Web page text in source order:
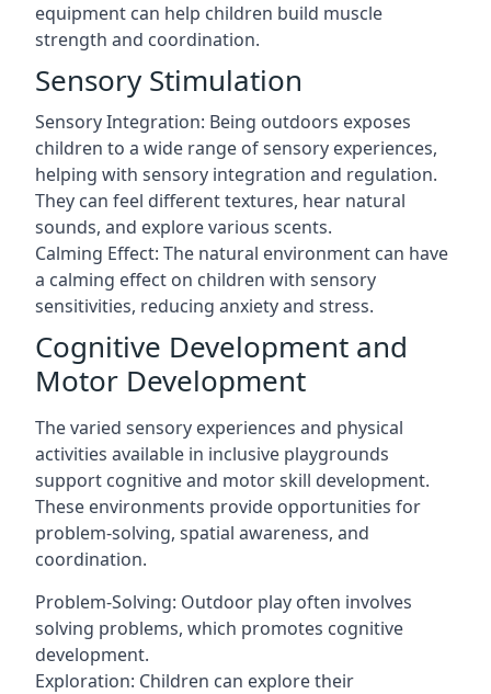
equipment can help children build muscle
strength and coordination.
Sensory Stimulation
Sensory Integration: Being outdoors exposes
children to a wide range of sensory experiences,
helping with sensory integration and regulation.
They can feel different textures, hear natural
sounds, and explore various scents.
Calming Effect: The natural environment can have
a calming effect on children with sensory
sensitivities, reducing anxiety and stress.
Cognitive Development and
Motor Development
The varied sensory experiences and physical
activities available in inclusive playgrounds
support cognitive and motor skill development.
These environments provide opportunities for
problem-solving, spatial awareness, and
coordination.
Problem-Solving: Outdoor play often involves
solving problems, which promotes cognitive
development.
Exploration: Children can explore their